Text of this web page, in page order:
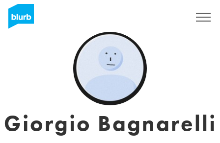
Giorgio Bagnarelli